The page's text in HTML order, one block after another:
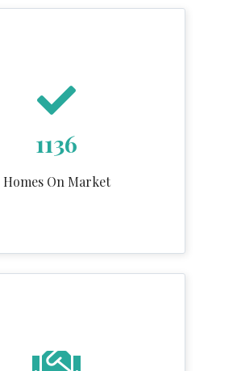
1136
Homes On Market